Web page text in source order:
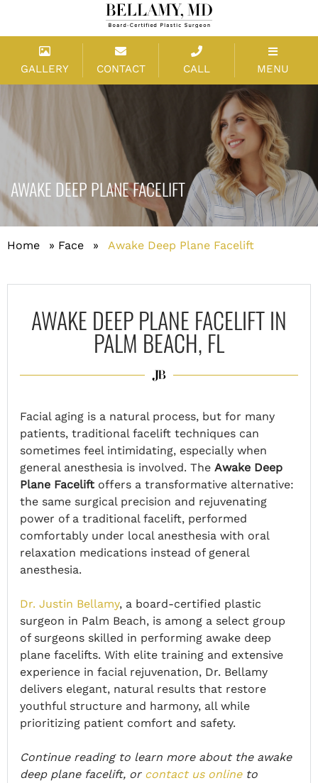
GALLERY CONTACT CALL MENU
AWAKE DEEP PLANE FACELIFT
Home » Face » Awake Deep Plane Facelift
AWAKE DEEP PLANE FACELIFT IN
PALM BEACH, FL
Facial aging is a natural process, but for many
patients, traditional facelift techniques can
sometimes feel intimidating, especially when
general anesthesia is involved. TheAwake Deep
Plane Facelift offers a transformative alternative:
the same surgical precision and rejuvenating
power of a traditional facelift, performed
comfortably under local anesthesia with oral
relaxation medications instead of general
anesthesia.
Dr. Justin Bellamy, a board-certified plastic
surgeon in Palm Beach, is among a select group
of surgeons skilled in performing awake deep
plane facelifts. With elite training and extensive
experience in facial rejuvenation, Dr. Bellamy
delivers elegant, natural results that restore
youthful structure and harmony, all while
prioritizing patient comfort and safety.
Continue reading to learn more about the awake
deep plane facelift, or contact us onlineto